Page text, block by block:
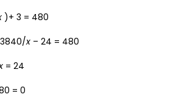
)+ 3 = 480
x – 24 = 480
= 24
= 0